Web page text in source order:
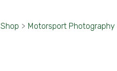
Shop > Motorsport Photography